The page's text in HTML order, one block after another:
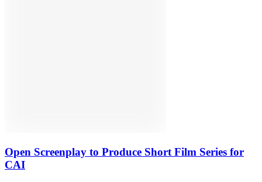
Open Screenplay to Produce Short Film Series for
CAI